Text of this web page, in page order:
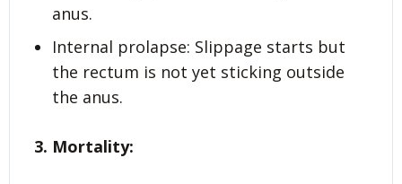
anus.
Internal prolapse: Slippage starts but
the rectum is not yet sticking outside
the anus.
3. Mortality: